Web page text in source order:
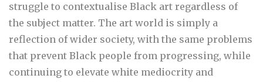
struggle to contextualise Black art regardless of
the subject matter. The art world is simply a
reflection of wider society, with the same problems
that prevent Black people from progressing, while
continuing to elevate white mediocrity and